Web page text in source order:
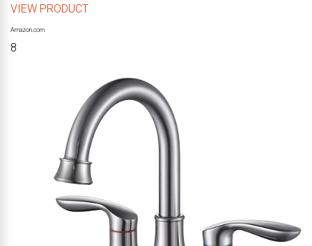
VIEW PRODUCT
Amazon.com
8